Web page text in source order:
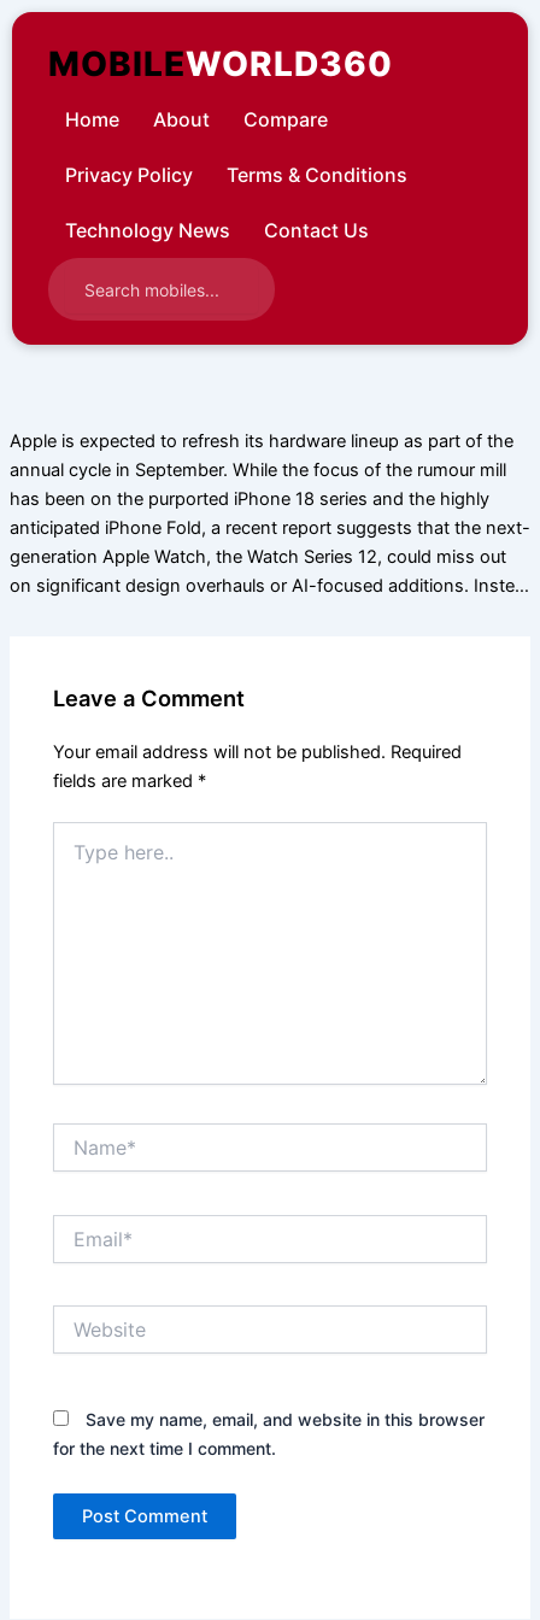
Skip
contentMOBILEWORLD360
Home About Compare
Privacy Policy Terms & Conditions
Technology News Contact Us
Apple is expected to refresh its hardware lineup as part of the
annual cycle in September. While the focus of the rumour mill
has been on the purported iPhone 18 series and the highly
anticipated iPhone Fold, a recent report suggests that the next-
generation Apple Watch, the Watch Series 12, could miss out
on significant design overhauls or AI-focused additions. Inste…
Leave a Comment
Your email address will not be published. Required
fields are marked *
here..
Save my name, email, and website in this browser
for the next time I comment.